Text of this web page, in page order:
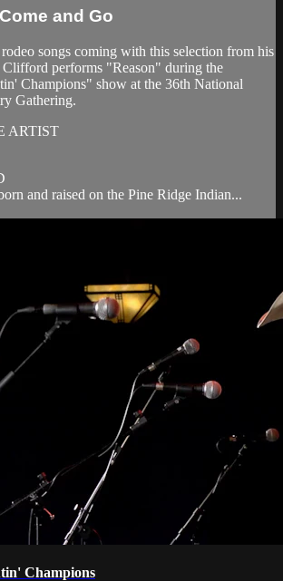
and Go
songs coming with this selection from his
performs "Reason" during the
Champions" show at the 36th National
Gathering.
ARTIST
and raised on the Pine Ridge Indian...
Champions